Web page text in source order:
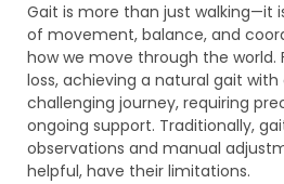
Gait is more than just walking—it
of movement, balance, and
how we move through the world.
loss, achieving a natural gait
challenging journey, requiring
ongoing support. Traditionally,
observations and manual
helpful, have their limitations.